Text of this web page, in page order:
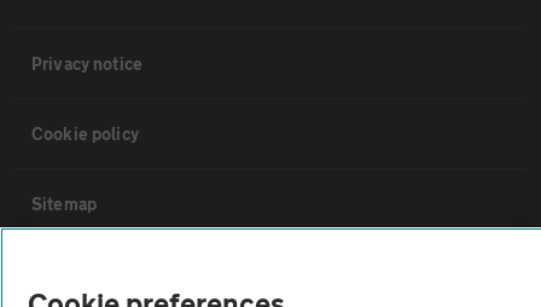
Privacy notice
Cookie policy
Sitemap